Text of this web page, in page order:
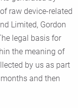
raw device-related
Limited, Gordon
legal basis for
the meaning of
by us as part
and then